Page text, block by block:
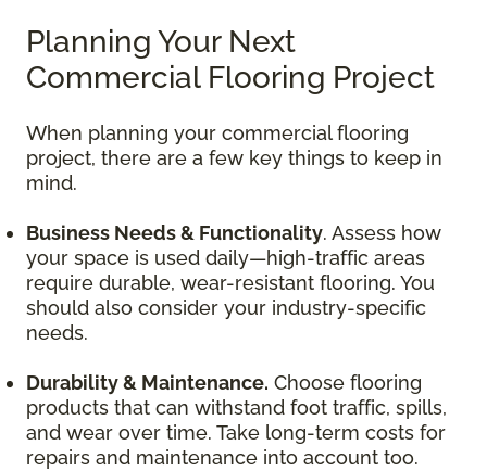
Planning Your Next
Commercial Flooring Project
When planning your commercial flooring
project, there are a few key things to keep in
mind.
Business Needs & Functionality. Assess how
your space is used daily—high-traffic areas
require durable, wear-resistant flooring. You
should also consider your industry-specific
needs.
Durability & Maintenance. Choose flooring
products that can withstand foot traffic, spills,
and wear over time. Take long-term costs for
repairs and maintenance into account too.